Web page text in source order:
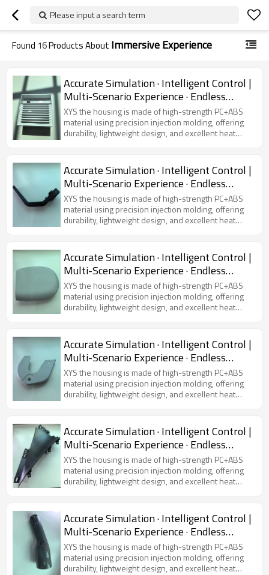
Please input a search term
Found 16Products About Immersive Experience
Accurate Simulation · Intelligent Control |
Multi-Scenario Experience · Endless
Possibilities
XYS the housing is made of high-strength PC+ABS
material using precision injection molding, offering
durability, lightweight design, and excellent heat
simulators, ensuring device protection and user
comfort.
Accurate Simulation · Intelligent Control |
Multi-Scenario Experience · Endless
Possibilities
XYS the housing is made of high-strength PC+ABS
material using precision injection molding, offering
durability, lightweight design, and excellent heat
simulators, ensuring device protection and user
comfort.
Accurate Simulation · Intelligent Control |
Multi-Scenario Experience · Endless
Possibilities
XYS the housing is made of high-strength PC+ABS
material using precision injection molding, offering
durability, lightweight design, and excellent heat
simulators, ensuring device protection and user
comfort.
Accurate Simulation · Intelligent Control |
Multi-Scenario Experience · Endless
Possibilities
XYS the housing is made of high-strength PC+ABS
material using precision injection molding, offering
durability, lightweight design, and excellent heat
simulators, ensuring device protection and user
comfort.
Accurate Simulation · Intelligent Control |
Multi-Scenario Experience · Endless
Possibilities
XYS the housing is made of high-strength PC+ABS
material using precision injection molding, offering
durability, lightweight design, and excellent heat
simulators, ensuring device protection and user
comfort.
Accurate Simulation · Intelligent Control |
Multi-Scenario Experience · Endless
Possibilities
XYS the housing is made of high-strength PC+ABS
material using precision injection molding, offering
durability, lightweight design, and excellent heat